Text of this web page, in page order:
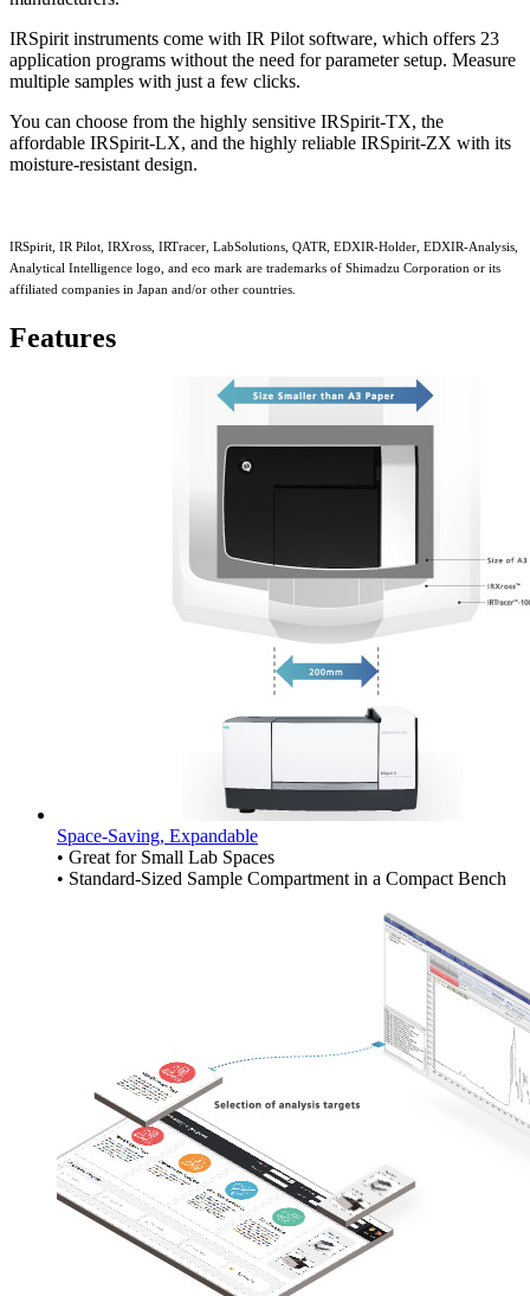
IRSpirit instruments come with IR Pilot software, which offers 23
application programs without the need for parameter setup. Measure
multiple samples with just a few clicks.
You can choose from the highly sensitive IRSpirit-TX, the
affordable IRSpirit-LX, and the highly reliable IRSpirit-ZX with its
moisture-resistant design.
IRSpirit, IR Pilot, IRXross, IRTracer, LabSolutions, QATR, EDXIR-Holder, EDXIR-Analysis,
Analytical Intelligence logo, and eco mark are trademarks of Shimadzu Corporation or its
affiliated companies in Japan and/or other countries.
Features
Space-Saving, Expandable
• Great for Small Lab Spaces
• Standard-Sized Sample Compartment in a Compact Bench